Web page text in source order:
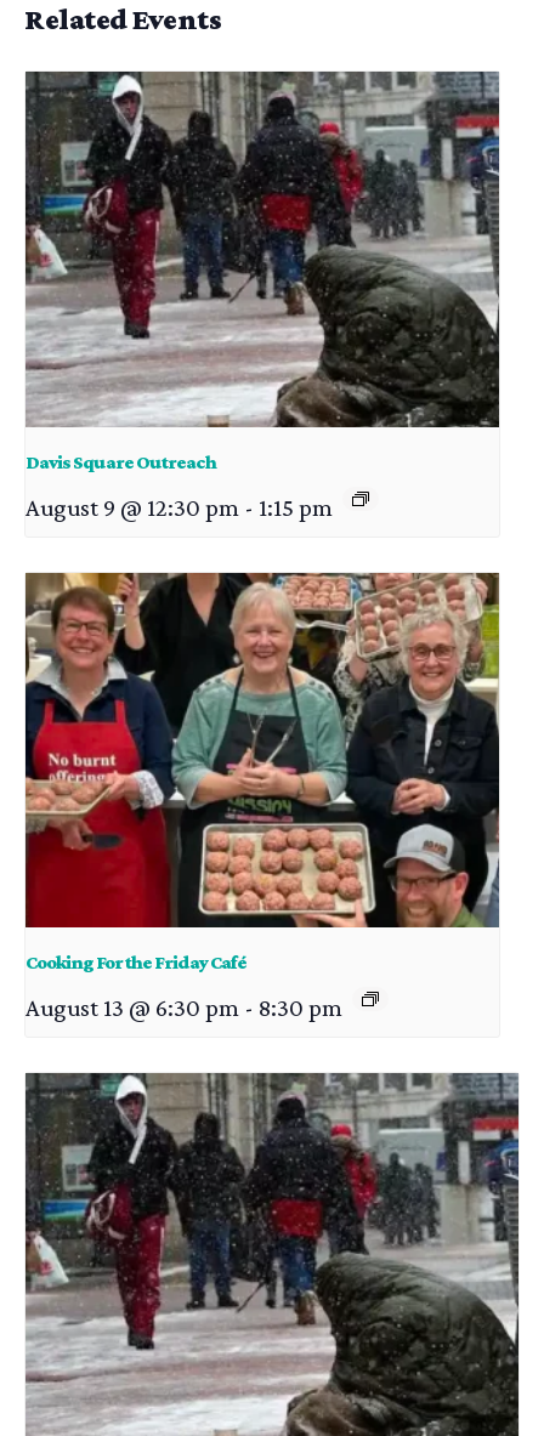
Related Events
Davis Square Outreach
August 9 @ 12:30 pm - 1:15 pm
Cooking For the Friday Café
August 13 @ 6:30 pm - 8:30 pm